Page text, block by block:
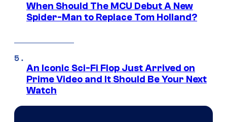
When Should The MCU Debut A New
Spider-Man to Replace Tom Holland?
An Iconic Sci-Fi Flop Just Arrived on
Prime Video and It Should Be Your Next
Watch